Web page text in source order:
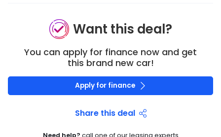
Want this deal?
You can apply for finance now and get
this brand new car!
Apply for finance
Share this deal
Need help? call one of our leasing experts